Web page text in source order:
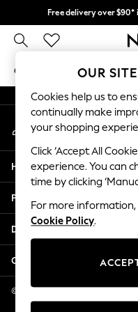
Free delivery over
GIRLS BOYS BABY
GIRLS
New In
2 Years
3 Years
4 Years
5 Years
6 Years
8 Years
11 Years
12 Years
An error occurred on client
My Account
Sign-in to your account
Help
Privacy & Legal
Departments
Other Services
© 2026 NEXT US LLC, NEXT,
OUR
Cookies help us to
continually make
your shopping
Click ‘Accept All
experience. You can
time by clicking
For more
Cookie Policy.